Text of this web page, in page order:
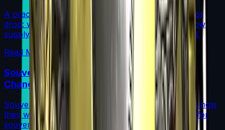
A practical investor’s guide to the Austin 2025 Major
drop: what changed, which stickers are leading, how
supply flows work, and common mistakes to avoid.
Read More →
Souvenir Charms Explained: Austin 2025
Changed Souvenir Skins
Souvenir charms debuted with Austin 2025. Here’s how
they work, where they drop, and what they mean for
souvenir skin pricing.